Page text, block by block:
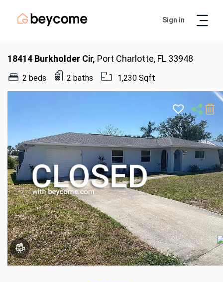
Sign in
18414 Burkholder Cir, Port Charlotte, FL 33948
2 beds 2 baths 1,230 Sqft